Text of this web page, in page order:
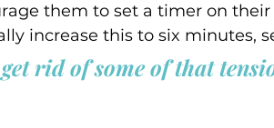
them to set a timer on
increase this to six minutes,
rid of some of that